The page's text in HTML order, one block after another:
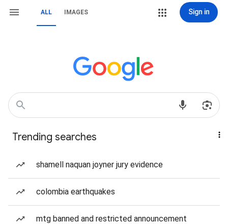
ALL IMAGES Sign in
Trending searches
shamell naquan joyner jury evidence
colombia earthquakes
mtg banned and restricted announcement